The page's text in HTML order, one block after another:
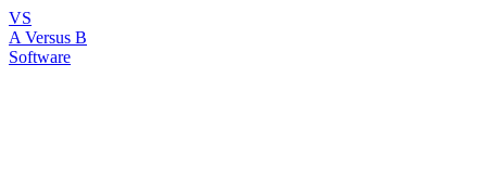
VS
A Versus B
Software